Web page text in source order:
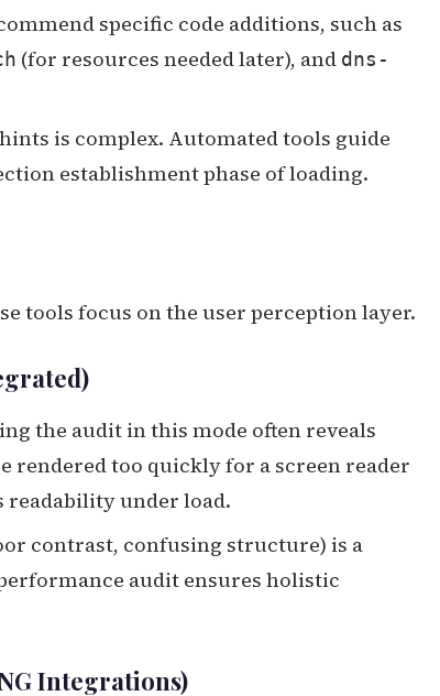
specific code additions, such as
(for resources needed later), and dns-
is complex. Automated tools guide
establishment phase of loading.
tools focus on the user perception layer.
the audit in this mode often reveals
rendered too quickly for a screen reader
under load.
contrast, confusing structure) is a
audit ensures holistic
Integrations)